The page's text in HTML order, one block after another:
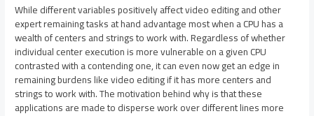
While different variables positively affect video editing and other
expert remaining tasks at hand advantage most when a CPU has a
wealth of centers and strings to work with. Regardless of whether
individual center execution is more vulnerable on a given CPU
contrasted with a contending one, it can even now get an edge in
remaining burdens like video editing if it has more centers and
strings to work with. The motivation behind why is that these
applications are made to disperse work over different lines more